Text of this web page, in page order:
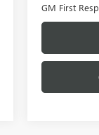
GM First